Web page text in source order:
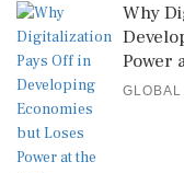
Why
Power
GLOBAL